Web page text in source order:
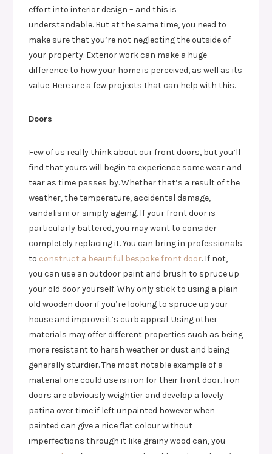
effort into interior design – and this is
understandable. But at the same time, you need to
make sure that you’re not neglecting the outside of
your property. Exterior work can make a huge
difference to how your home is perceived, as well as its
value. Here are a few projects that can help with this.
Doors
Few of us really think about our front doors, but you’ll
find that yours will begin to experience some wear and
tear as time passes by. Whether that’s a result of the
weather, the temperature, accidental damage,
vandalism or simply ageing. If your front door is
particularly battered, you may want to consider
completely replacing it. You can bring in professionals
to construct a beautiful bespoke front door. If not,
you can use an outdoor paint and brush to spruce up
your old door yourself. Why only stick to using a plain
old wooden door if you’re looking to spruce up your
house and improve it’s curb appeal. Using other
materials may offer different properties such as being
more resistant to harsh weather or dust and being
generally sturdier. The most notable example of a
material one could use is iron for their front door. Iron
doors are obviously weightier and develop a lovely
patina over time if left unpainted however when
painted can give a nice flat colour without
imperfections through it like grainy wood can, you